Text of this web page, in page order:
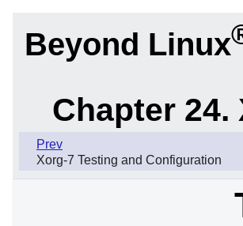
Beyond Linux
Chapter
Prev
Xorg-7 Testing and Configuration